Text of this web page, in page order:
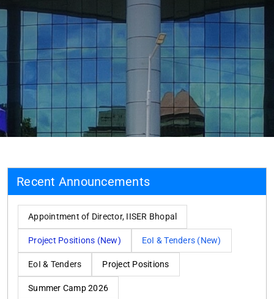
Recent Announcements
Appointment of Director, IISER Bhopal
Project Positions (New) EoI & Tenders (New)
EoI & Tenders Project Positions
Summer Camp 2026